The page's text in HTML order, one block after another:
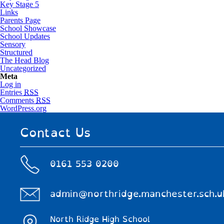
Key Stage 5
Links
Parents Page
School Showcase
School Updates
Sensory
Structured
The Head Blog
Uncategorized
Meta
Log in
Entries RSS
Comments RSS
WordPress.org
Contact Us
0161 553 0200
North Ridge High School